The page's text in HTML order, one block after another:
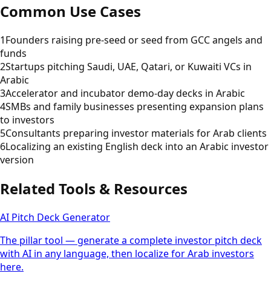
Common Use Cases
1Founders raising pre-seed or seed from GCC angels and
funds
2Startups pitching Saudi, UAE, Qatari, or Kuwaiti VCs in
Arabic
3Accelerator and incubator demo-day decks in Arabic
4SMBs and family businesses presenting expansion plans
to investors
5Consultants preparing investor materials for Arab clients
6Localizing an existing English deck into an Arabic investor
version
Related Tools & Resources
AI Pitch Deck Generator
The pillar tool — generate a complete investor pitch deck
with AI in any language, then localize for Arab investors
here.